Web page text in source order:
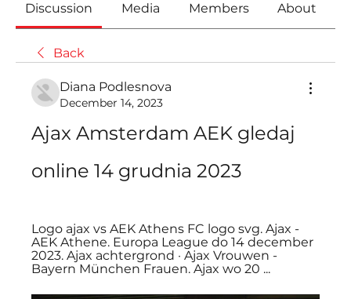
Discussion Media Members About
Back
Diana Podlesnova
December 14, 2023
Ajax Amsterdam AEK gledaj
online 14 grudnia 2023
Logo ajax vs AEK Athens FC logo svg. Ajax -
AEK Athene. Europa League do 14 december
2023. Ajax achtergrond · Ajax Vrouwen -
Bayern München Frauen. Ajax wo 20 ...